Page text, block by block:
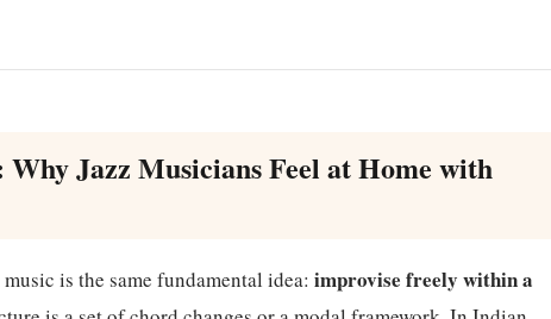
Jazz Musicians Feel at Home with
is the same fundamental idea: improvise freely within a